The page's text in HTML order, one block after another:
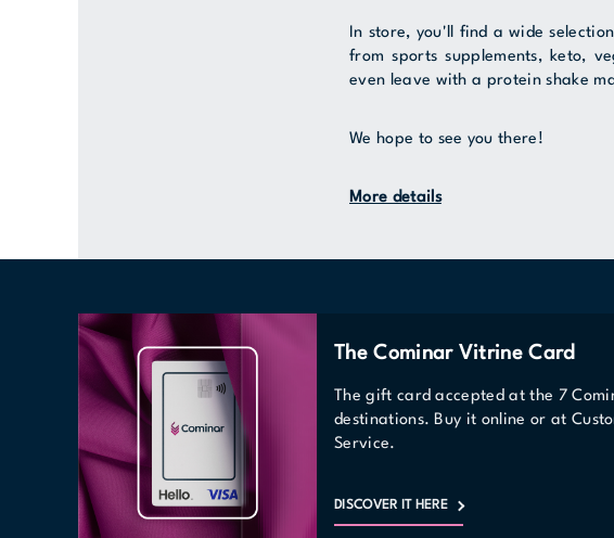
In store, you'll find a wide
from sports supplements, keto,
even leave with a protein shake
We hope to see you there!
More details
The Cominar Vitrine Card
The gift card accepted at the 7
destinations. Buy it online or at
Service.
DISCOVER IT HERE